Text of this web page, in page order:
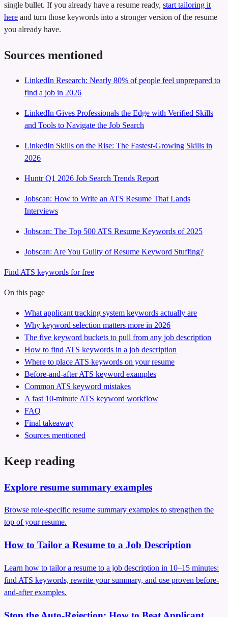
single bullet. If you already have a resume ready, start tailoring it
here and turn those keywords into a stronger version of the resume
you already have.
Sources mentioned
LinkedIn Research: Nearly 80% of people feel unprepared to
find a job in 2026
LinkedIn Gives Professionals the Edge with Verified Skills
and Tools to Navigate the Job Search
LinkedIn Skills on the Rise: The Fastest-Growing Skills in
2026
Huntr Q1 2026 Job Search Trends Report
Jobscan: How to Write an ATS Resume That Lands
Interviews
Jobscan: The Top 500 ATS Resume Keywords of 2025
Jobscan: Are You Guilty of Resume Keyword Stuffing?
Find ATS keywords for free
On this page
What applicant tracking system keywords actually are
Why keyword selection matters more in 2026
The five keyword buckets to pull from any job description
How to find ATS keywords in a job description
Where to place ATS keywords on your resume
Before-and-after ATS keyword examples
Common ATS keyword mistakes
A fast 10-minute ATS keyword workflow
FAQ
Final takeaway
Sources mentioned
Keep reading
Explore resume summary examples
Browse role-specific resume summary examples to strengthen the
top of your resume.
How to Tailor a Resume to a Job Description
Learn how to tailor a resume to a job description in 10–15 minutes:
find ATS keywords, rewrite your summary, and use proven before-
and-after examples.